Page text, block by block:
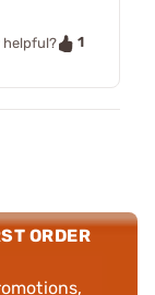
helpful?
1
ORDER